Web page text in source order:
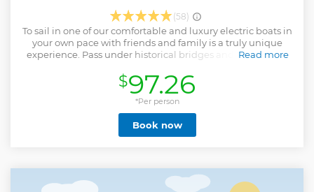
(58)
To sail in one of our comfortable and luxury electric boats in
your own pace with friends and family is a truly unique
experience. Pass under historical bridges and take part of
route for a quick swedish Fika and feel like a local! Our
boats go in a slow pace and are very steady in the water. No
previous experience or license is needed. Activate the boat
with a simple click once you are at the dock and you are
ready to go!
Read more
Show less
$97.26
*Per person
Book now